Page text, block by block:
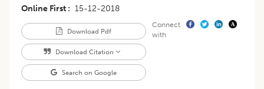
Online First
15-12-2018
Download Pdf
Download Citation
Search on Google
Connect
with